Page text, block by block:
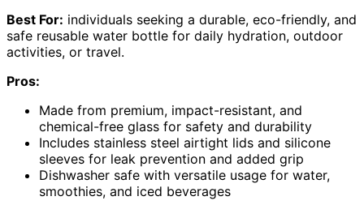
Best For: individuals seeking a durable, eco-friendly, and
safe reusable water bottle for daily hydration, outdoor
activities, or travel.
Pros:
Made from premium, impact-resistant, and
chemical-free glass for safety and durability
Includes stainless steel airtight lids and silicone
sleeves for leak prevention and added grip
Dishwasher safe with versatile usage for water,
smoothies, and iced beverages